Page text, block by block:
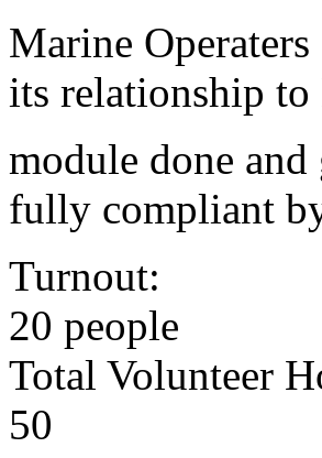
Marine
its relationship
module done
fully compliant
Turnout:
20 people
Total Volunteer
50